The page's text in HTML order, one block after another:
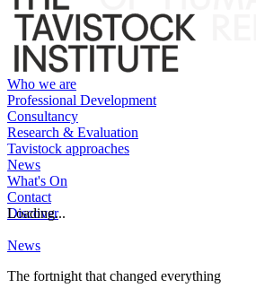
Who we are
Professional Development
Consultancy
Research & Evaluation
Tavistock approaches
News
What's On
Contact
Discover
Loading...
News
The fortnight that changed everything